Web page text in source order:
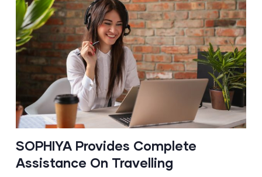
SOPHIYA Provides Complete
Assistance On Travelling